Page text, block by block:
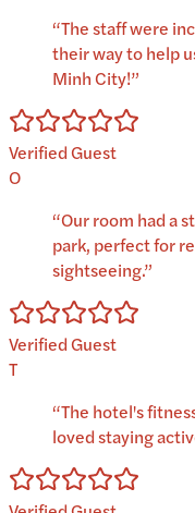
“The staff were
their way to help
Minh City!”
Verified Guest
O
“Our room had a
park, perfect for
sightseeing.”
Verified Guest
T
“The hotel's
loved staying